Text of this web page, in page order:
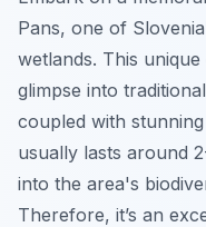
Pans, one of
wetlands. This
glimpse into
coupled with
usually lasts around
into the area's
Therefore, it’s an